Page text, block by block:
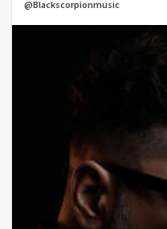
@Blackscorpionmusic